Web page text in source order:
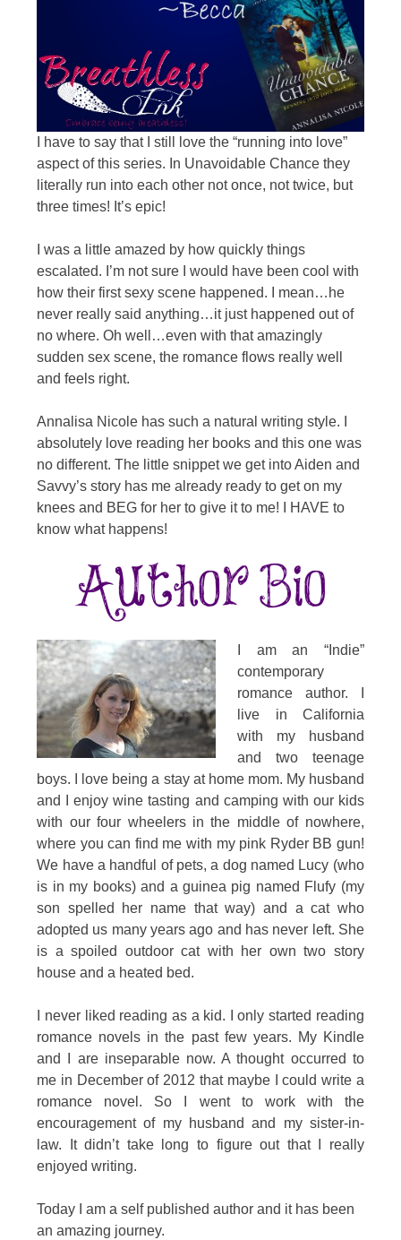
I have to say that I still love the “running into love”
aspect of this series. In Unavoidable Chance they
literally run into each other not once, not twice, but
three times! It’s epic!
I was a little amazed by how quickly things
escalated. I’m not sure I would have been cool with
how their first sexy scene happened. I mean…he
never really said anything…it just happened out of
no where. Oh well…even with that amazingly
sudden sex scene, the romance flows really well
and feels right.
Annalisa Nicole has such a natural writing style. I
absolutely love reading her books and this one was
no different. The little snippet we get into Aiden and
Savvy’s story has me already ready to get on my
knees and BEG for her to give it to me! I HAVE to
know what happens!
I am an “Indie”
contemporary
romance author. I
live in California
with my husband
and two teenage
boys. I love being a stay at home mom. My husband
and I enjoy wine tasting and camping with our kids
with our four wheelers in the middle of nowhere,
where you can find me with my pink Ryder BB gun!
We have a handful of pets, a dog named Lucy (who
is in my books) and a guinea pig named Flufy (my
son spelled her name that way) and a cat who
adopted us many years ago and has never left. She
is a spoiled outdoor cat with her own two story
house and a heated bed.
I never liked reading as a kid. I only started reading
romance novels in the past few years. My Kindle
and I are inseparable now. A thought occurred to
me in December of 2012 that maybe I could write a
romance novel. So I went to work with the
encouragement of my husband and my sister-in-
law. It didn’t take long to figure out that I really
enjoyed writing.
Today I am a self published author and it has been
an amazing journey.